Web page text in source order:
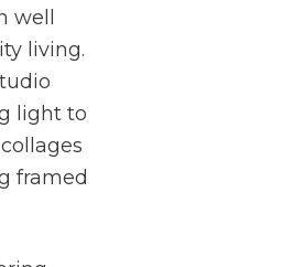
well
living.
light to
framed